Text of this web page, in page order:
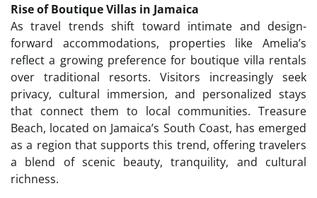
Rise of Boutique Villas in Jamaica
As travel trends shift toward intimate and design-
forward accommodations, properties like Amelia’s
reflect a growing preference for boutique villa rentals
over traditional resorts. Visitors increasingly seek
privacy, cultural immersion, and personalized stays
that connect them to local communities. Treasure
Beach, located on Jamaica’s South Coast, has emerged
as a region that supports this trend, offering travelers
a blend of scenic beauty, tranquility, and cultural
richness.